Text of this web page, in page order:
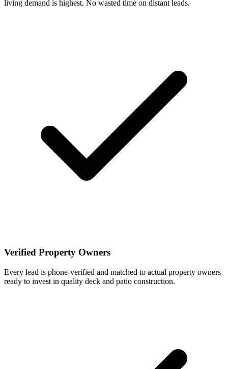
living demand is highest. No wasted time on distant leads.
Verified Property Owners
Every lead is phone-verified and matched to actual property owners
ready to invest in quality deck and patio construction.